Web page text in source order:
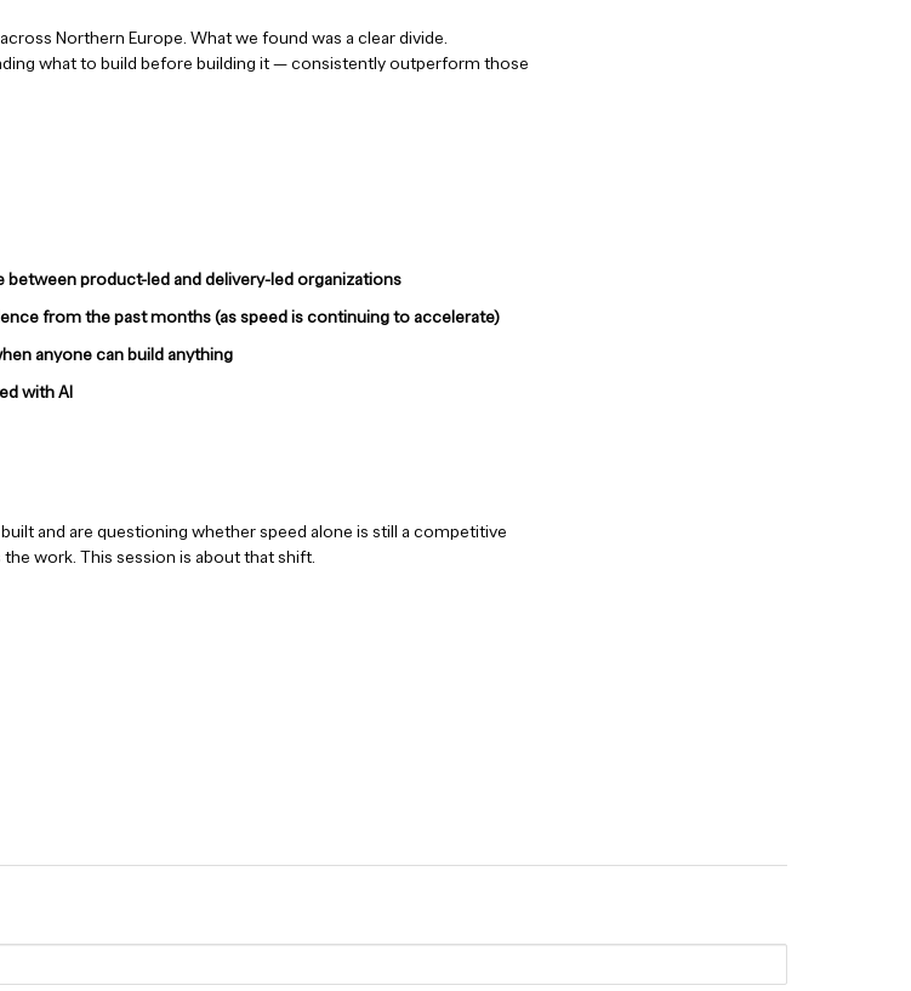
Northern Europe. What we found was a clear divide.
what to build before building it — consistently outperform those
product-led and delivery-led organizations
from the past months (as speed is continuing to accelerate)
anyone can build anything
with AI
and are questioning whether speed alone is still a competitive
work. This session is about that shift.